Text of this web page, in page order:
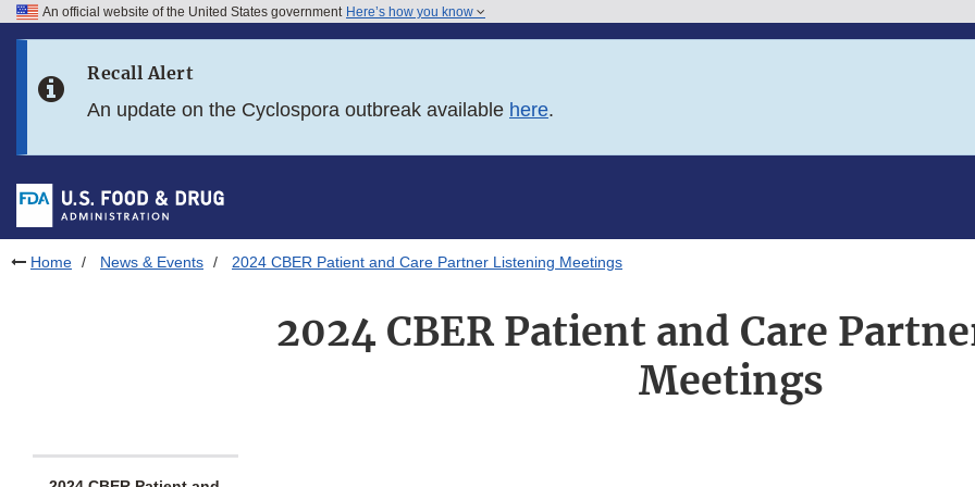
Skip to FDA Search
Skip to footer links
An official website of the United States government Here’s how you know
Recall Alert
An update on the Cyclospora outbreak available here.
Home News & Events 2024 CBER Patient and Care Partner Listening Meetings
2024 CBER Patient and Care
Meetings